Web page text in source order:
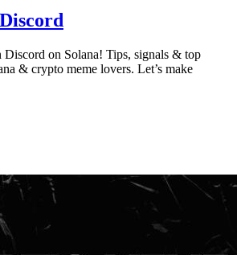
Discord on Solana! Tips, signals & top
& crypto meme lovers. Let’s make